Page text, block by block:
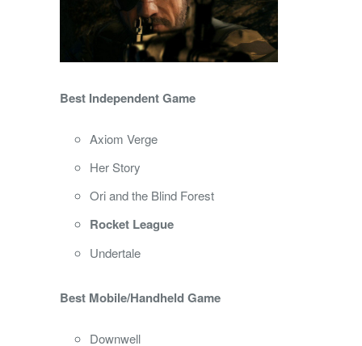
Best Independent Game
Axiom Verge
Her Story
Ori and the Blind Forest
Rocket League
Undertale
Best Mobile/Handheld Game
Downwell